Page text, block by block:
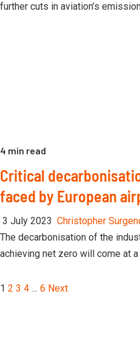
further cuts in aviation’s
4 min read
Critical
faced by European
3 July 2023 Christopher
The decarbonisation of the
achieving net zero will come at a
Posts
1 2 3 4 … 6 Next